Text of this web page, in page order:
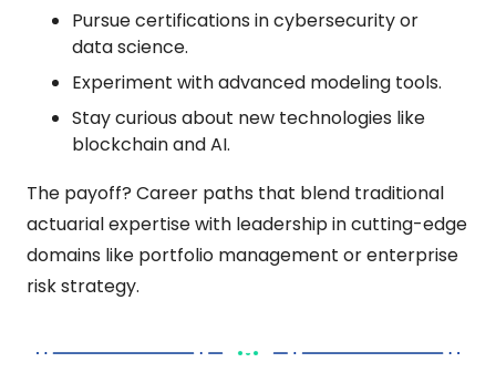
Pursue certifications in cybersecurity or
data science.
Experiment with advanced modeling tools.
Stay curious about new technologies like
blockchain and AI.
The payoff? Career paths that blend traditional
actuarial expertise with leadership in cutting-edge
domains like portfolio management or enterprise
risk strategy.